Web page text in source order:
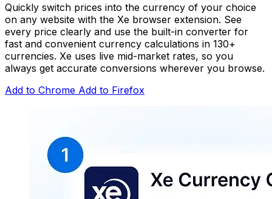
Quickly switch prices into the currency of your choice
on any website with the Xe browser extension. See
every price clearly and use the built-in converter for
fast and convenient currency calculations in 130+
currencies. Xe uses live mid-market rates, so you
always get accurate conversions wherever you browse.
Add to Chrome Add to Firefox